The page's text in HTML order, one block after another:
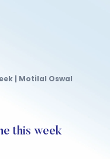
| Motilal Oswal
this week